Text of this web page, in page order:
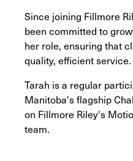
Since joining Fillmore
been committed to
her role, ensuring that
quality, efficient service.
Tarah is a regular
Manitoba's flagship
on Fillmore Riley's
team.